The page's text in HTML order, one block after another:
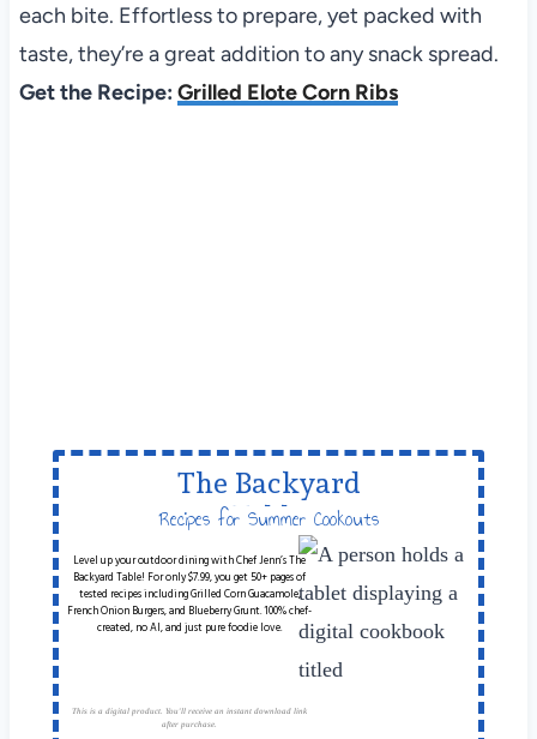
each bite. Effortless to prepare, yet packed with
taste, they’re a great addition to any snack spread.
Get the Recipe: Grilled Elote Corn Ribs
The Backyard
Table
Recipes for Summer Cookouts
Level up your outdoor dining with Chef Jenn’s The
Backyard Table! For only $7.99, you get 50+ pages of
tested recipes including Grilled Corn Guacamole,
French Onion Burgers, and Blueberry Grunt. 100% chef-
created, no AI, and just pure foodie love.
This is a digital product. You'll receive an instant download link
after purchase.